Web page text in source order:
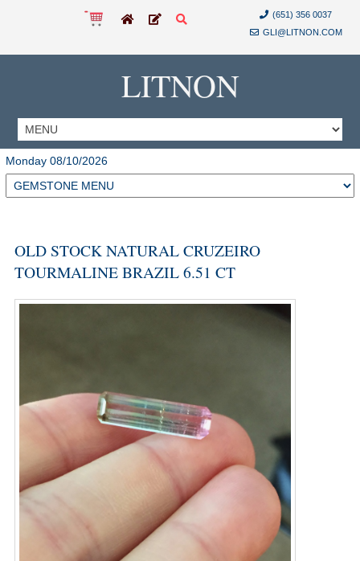
(651) 356 0037
GLI@LITNON.COM
LITNON
Monday 08/10/2026
OLD STOCK NATURAL CRUZEIRO
TOURMALINE BRAZIL 6.51 CT